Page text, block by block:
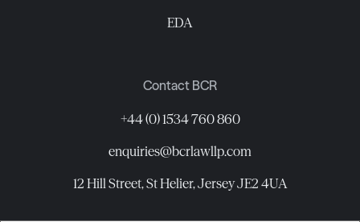
EDA
Contact BCR
+44 (0) 1534 760 860
enquiries@bcrlawllp.com
12 Hill Street, St Helier, Jersey JE2 4UA